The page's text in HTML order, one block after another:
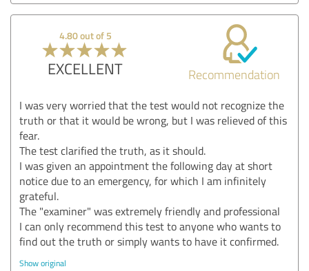
4.80 out of 5
EXCELLENT Recommendation
I was very worried that the test would not recognize the
truth or that it would be wrong, but I was relieved of this
fear.
The test clarified the truth, as it should.
I was given an appointment the following day at short
notice due to an emergency, for which I am infinitely
grateful.
The "examiner" was extremely friendly and professional
I can only recommend this test to anyone who wants to
find out the truth or simply wants to have it confirmed.
Show original